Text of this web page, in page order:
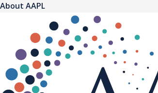
About AAPL